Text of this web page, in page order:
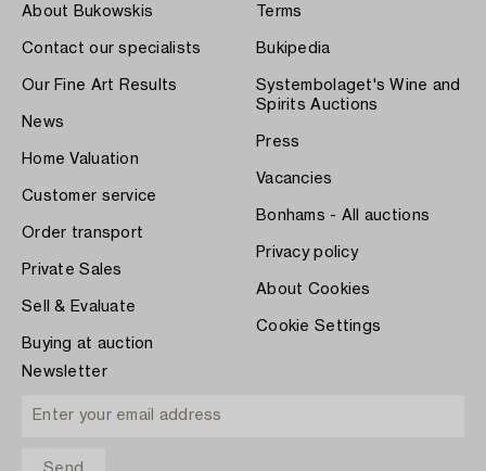
About Bukowskis
Contact our specialists
Our Fine Art Results
News
Home Valuation
Customer service
Order transport
Private Sales
Sell & Evaluate
Buying at auction
Terms
Bukipedia
Systembolaget's Wine and
Spirits Auctions
Press
Vacancies
Bonhams - All auctions
Privacy policy
About Cookies
Cookie Settings
Newsletter